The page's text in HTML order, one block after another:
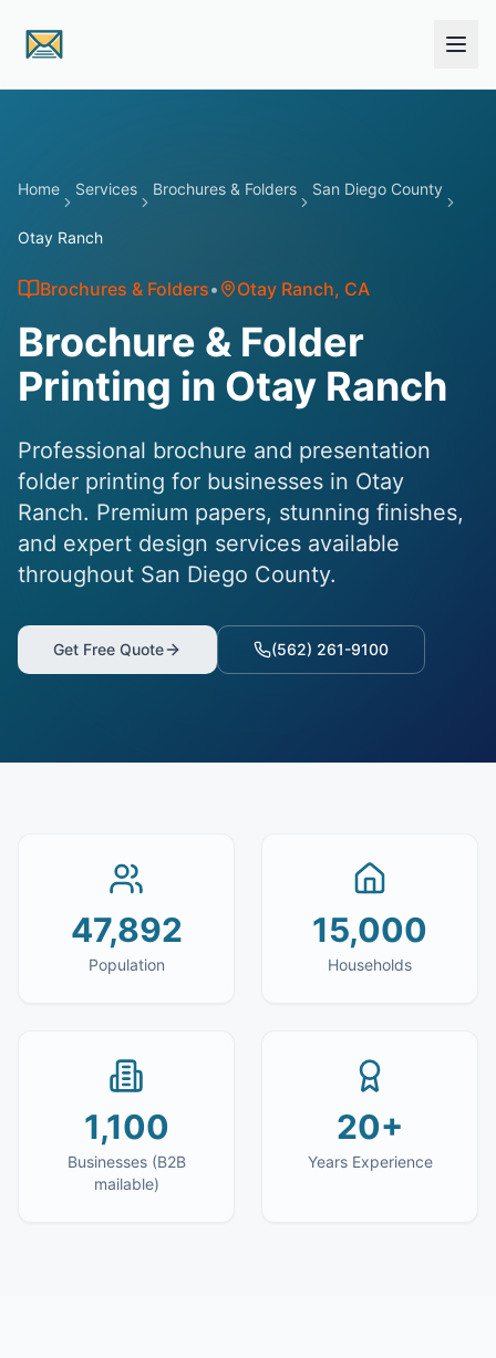
Home Services Brochures & Folders San Diego County
Otay Ranch
Brochures & Folders• Otay Ranch, CA
Brochure & Folder
Printing in Otay Ranch
Professional brochure and presentation
folder printing for businesses in Otay
Ranch. Premium papers, stunning finishes,
and expert design services available
throughout San Diego County.
Get Free Quote (562) 261-9100
47,892
Population
15,000
Households
1,100
Businesses (B2B
mailable)
20+
Years Experience